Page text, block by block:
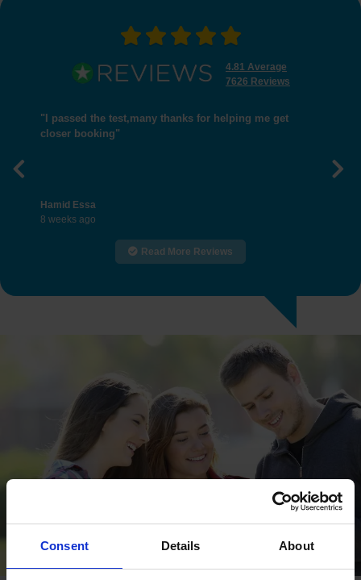
Consent Details About
4.81 Average
7626 Reviews
"I passed the test,many thanks for helping me get
closer booking"
Hamid Essa
8 weeks ago
Previous
Read More Reviews